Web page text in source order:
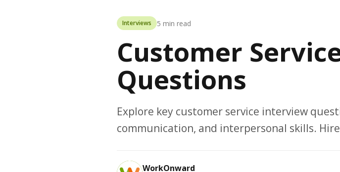
Interviews 5 min read
Customer
Questions
Explore key customer service interview
communication, and interpersonal skills.
WorkOnward